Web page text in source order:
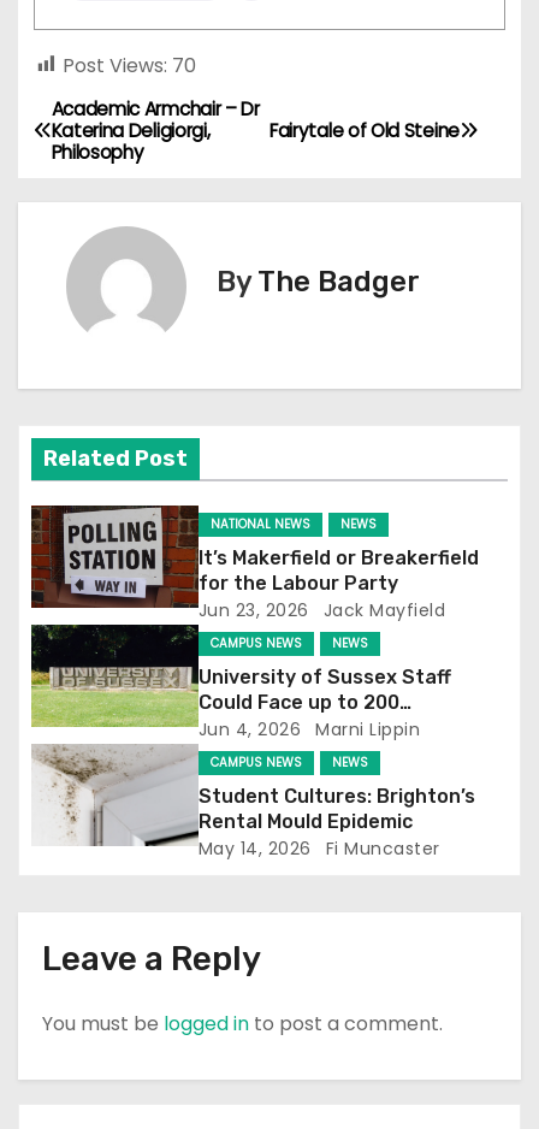
Post Views: 70
P
o
v
i
g
a
t
i
o
n
Fairytale of Old Steine
Academic Armchair – Dr
Katerina Deligiorgi,
Philosophy
ByThe Badger
Related Post
NATIONAL NEWS NEWS
It’s Makerfield or Breakerfield
for the Labour Party
Jun 23, 2026 Jack Mayfield
CAMPUS NEWS NEWS
University of Sussex Staff
Could Face up to 200
Redundancies
Jun 4, 2026 Marni Lippin
CAMPUS NEWS NEWS
Student Cultures: Brighton’s
Rental Mould Epidemic
May 14, 2026 Fi Muncaster
Leave a Reply
You must be logged in to post a comment.